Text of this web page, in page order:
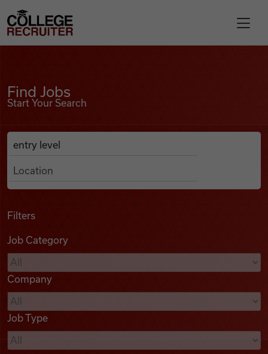
Find Jobs
Podcasts
Videos
Remote Jobs
College Recruiter
Find Jobs
Start Your Search
Search Job Listings
Anywhere
Filters
Job Category
Company
Job Type